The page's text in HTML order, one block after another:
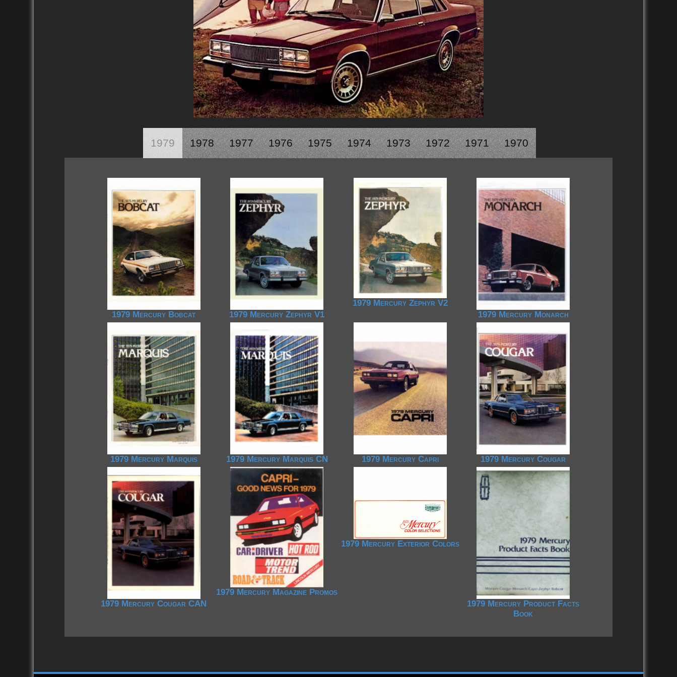
1950-1959
1940-1949
1930-1939
1925-1929
1950-1959
1940-1949
1930-1939
1920-1929
1914-1919
1930-1939
1928-1929
1979 1978 1977 1976 1975 1974 1973 1972 1971 1970
1979 Mercury Bobcat 1979 Mercury Zephyr V1
1979 Mercury Zephyr V2
1979 Mercury Monarch
1979 Mercury Marquis 1979 Mercury Marquis CN 1979 Mercury Capri 1979 Mercury Cougar
1979 Mercury Cougar CAN
1979 Mercury Magazine Promos
1979 Mercury Exterior Colors
1979 Mercury Product Facts
Book